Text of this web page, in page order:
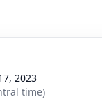
2023
time)